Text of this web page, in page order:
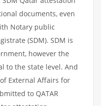
documents, even
Notary public
(SDM). SDM is
however the
to the state level. And
External Affairs for
to QATAR